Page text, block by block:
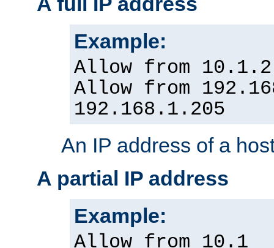
Example:
Allow from
Allow from
192.168.1.205
An IP address of a
A partial IP address
Example:
Allow from 10.1